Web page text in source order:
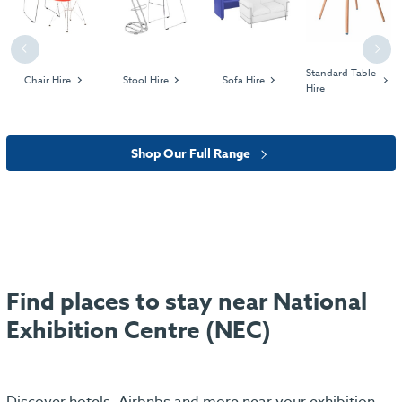
Previous
Chair Hire Stool Hire Sofa Hire
Standard Table
Hire
Next
Shop Our Full Range
Find places to stay near National
Exhibition Centre (NEC)